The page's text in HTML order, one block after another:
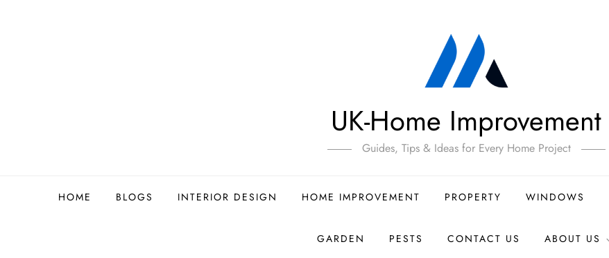
UK-Home Improvement
Guides, Tips & Ideas for Every Home Project
HOME BLOGS INTERIOR DESIGN HOME IMPROVEMENT PROPERTY WINDOWS
GARDEN PESTS CONTACT US ABOUT US